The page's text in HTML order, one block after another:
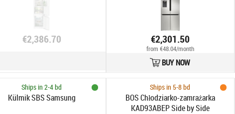
€2,386.70 €2,301.50
from €48.04/month
BUY NOW
Ships in 2-4 bd
Külmik SBS Samsung
Ships in 5-8 bd
BOS Chłodziarko-zamrażarka
KAD93ABEP Side by Side